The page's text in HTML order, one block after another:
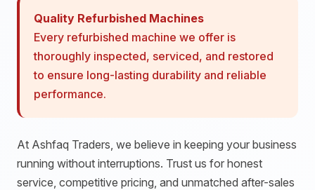
Quality Refurbished Machines
Every refurbished machine we offer is
thoroughly inspected, serviced, and restored
to ensure long-lasting durability and reliable
performance.
At Ashfaq Traders, we believe in keeping your business
running without interruptions. Trust us for honest
service, competitive pricing, and unmatched after-sales